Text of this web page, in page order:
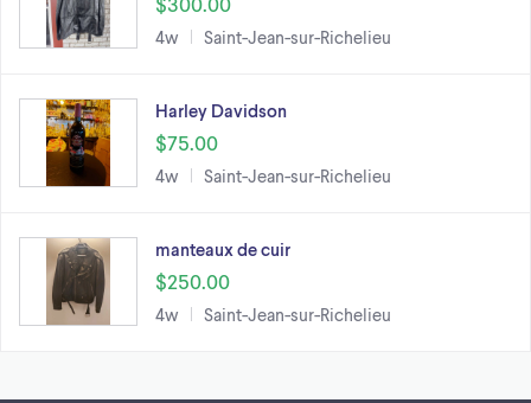
4w Saint-Jean-sur-Richelieu
Harley Davidson
$75.00
4w Saint-Jean-sur-Richelieu
manteaux de cuir
$250.00
4w Saint-Jean-sur-Richelieu